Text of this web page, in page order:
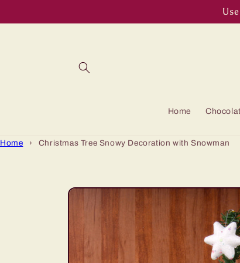
Home
Home › Christmas Tree Snowy Decoration with Snowman
Skip to
information